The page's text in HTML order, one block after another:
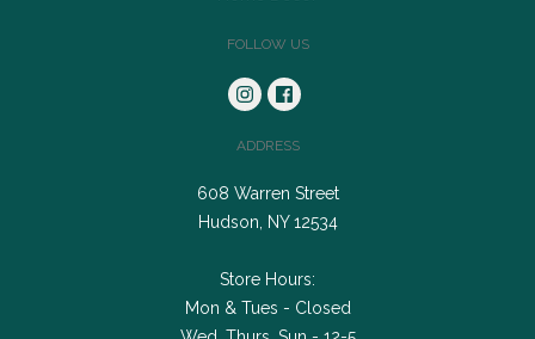
FOLLOW US
ADDRESS
608 Warren Street
Hudson, NY 12534
Store Hours:
Mon & Tues - Closed